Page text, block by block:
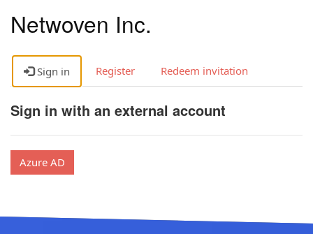
Netwoven Inc.
Sign in Register Redeem invitation
Sign in with an external account
Azure AD